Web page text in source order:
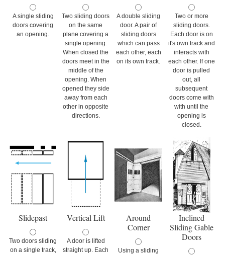
A single sliding
doors covering
an opening.
Two sliding doors
on the same
plane covering a
single opening.
When closed the
doors meet in the
middle of the
opening. When
opened they side
away from each
other in opposite
directions.
A double sliding
door. A pair of
sliding doors
which can pass
each other, each
on its own track.
Two or more
sliding doors.
Each door is on
it's own track and
interacts with
each other. If one
door is pulled
out, all
subsequent
doors come with
with until the
opening is
closed.
Slidepast
Two doors sliding
on a single track,
Vertical Lift
A door is lifted
straight up. Each
Around
Corner
Using a sliding
Inclined
Sliding Gable
Doors